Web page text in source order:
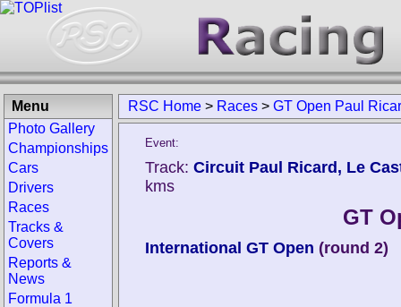
RSC Home > Races > GT Open Paul
Event:
Track: Circuit Paul Ricard, Le
kms
GT
International GT Open (round 2)
Menu
Photo Gallery
Championships
Cars
Drivers
Races
Tracks &
Covers
Reports &
News
Formula 1